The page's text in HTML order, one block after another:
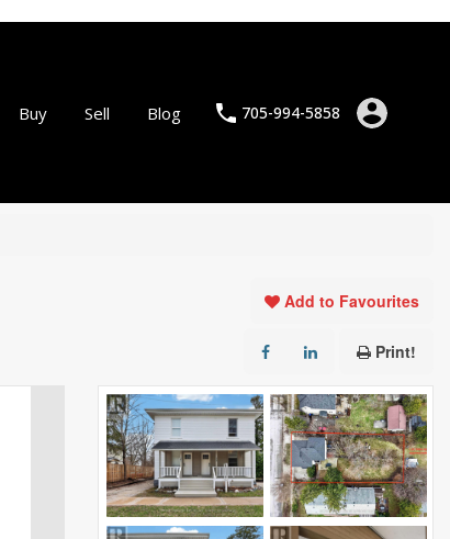
Buy Sell Blog 705-994-5858
Add to Favourites
Print!